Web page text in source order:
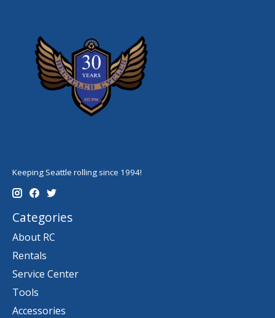
Keeping Seattle rolling since 1994!
Categories
About RC
Rentals
Service Center
Tools
Accessories